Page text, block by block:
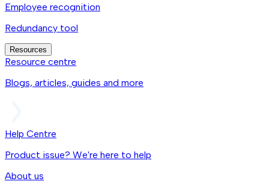
Employee recognition
Redundancy tool
Resources
Resource centre
Blogs, articles, guides and more
Help Centre
Product issue? We're here to help
About us